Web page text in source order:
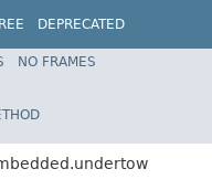
DEPRECATED
NO FRAMES